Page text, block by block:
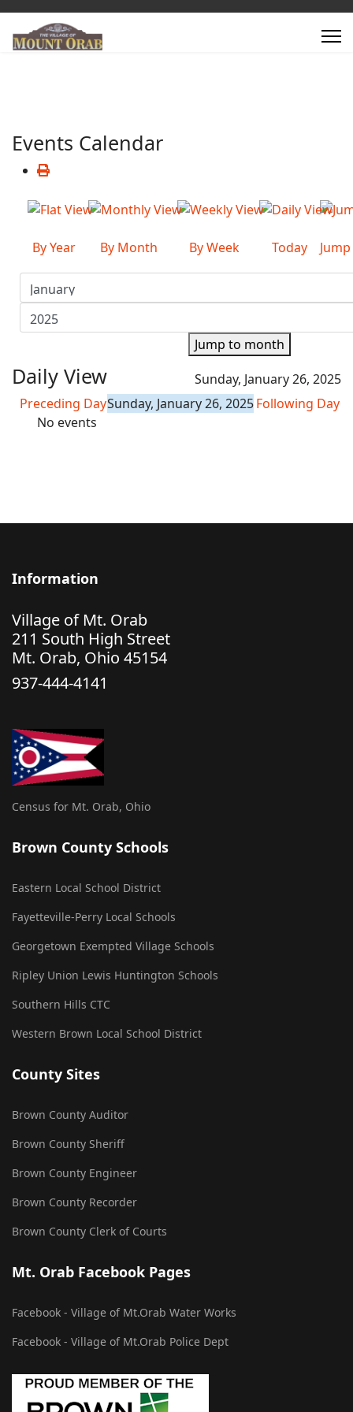
Events Calendar
By Year By Month By Week Today
Jump to month
Daily View
Sunday, January 26, 2025
Preceding DaySunday, January 26, 2025Following Day
No events
Information
Village of Mt. Orab
211 South High Street
Mt. Orab, Ohio 45154
937-444-4141
Census for Mt. Orab, Ohio
Brown County Schools
Eastern Local School District
Fayetteville-Perry Local Schools
Georgetown Exempted Village Schools
Ripley Union Lewis Huntington Schools
Southern Hills CTC
Western Brown Local School District
County Sites
Brown County Auditor
Brown County Sheriff
Brown County Engineer
Brown County Recorder
Brown County Clerk of Courts
Mt. Orab Facebook Pages
Facebook - Village of Mt.Orab Water Works
Facebook - Village of Mt.Orab Police Dept